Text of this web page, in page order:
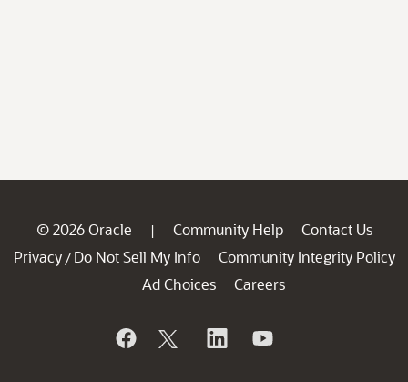
© 2026 Oracle | Community Help
Contact Us
Privacy / Do Not Sell My Info
Community Integrity Policy
Ad Choices
Careers